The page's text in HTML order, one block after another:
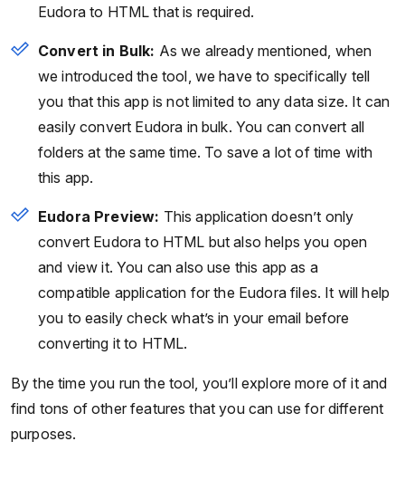
Eudora to HTML that is required.
Convert in Bulk: As we already mentioned, when
we introduced the tool, we have to specifically tell
you that this app is not limited to any data size. It can
easily convert Eudora in bulk. You can convert all
folders at the same time. To save a lot of time with
this app.
Eudora Preview: This application doesn’t only
convert Eudora to HTML but also helps you open
and view it. You can also use this app as a
compatible application for the Eudora files. It will help
you to easily check what’s in your email before
converting it to HTML.
By the time you run the tool, you’ll explore more of it and
find tons of other features that you can use for different
purposes.